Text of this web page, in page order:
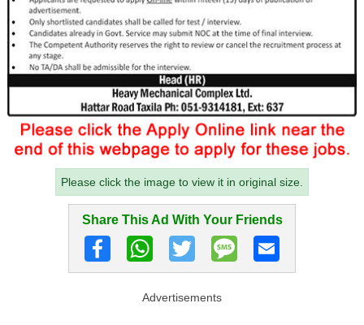
Please click the image to view it in original size.
Share This Ad With Your Friends
Advertisements